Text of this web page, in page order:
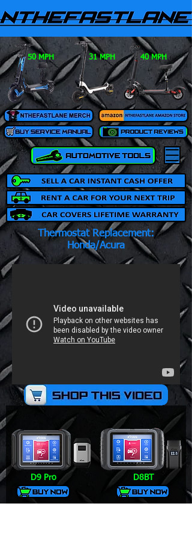
31 MPH 40 MPH
50 MPH
Thermostat Replacement:
Honda/Acura
D9 Pro D8BT